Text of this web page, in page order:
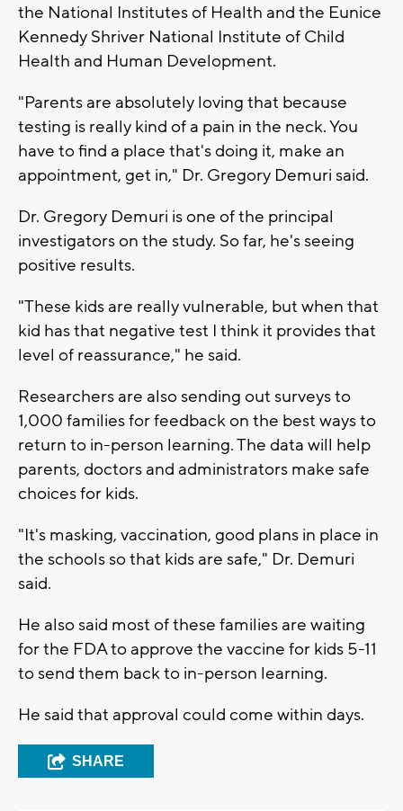
the National Institutes of Health and the Eunice
Kennedy Shriver National Institute of Child
Health and Human Development.
"Parents are absolutely loving that because
testing is really kind of a pain in the neck. You
have to find a place that's doing it, make an
appointment, get in," Dr. Gregory Demuri said.
Dr. Gregory Demuri is one of the principal
investigators on the study. So far, he's seeing
positive results.
"These kids are really vulnerable, but when that
kid has that negative test I think it provides that
level of reassurance," he said.
Researchers are also sending out surveys to
1,000 families for feedback on the best ways to
return to in-person learning. The data will help
parents, doctors and administrators make safe
choices for kids.
"It's masking, vaccination, good plans in place in
the schools so that kids are safe," Dr. Demuri
said.
He also said most of these families are waiting
for the FDA to approve the vaccine for kids 5-11
to send them back to in-person learning.
He said that approval could come within days.
SHARE